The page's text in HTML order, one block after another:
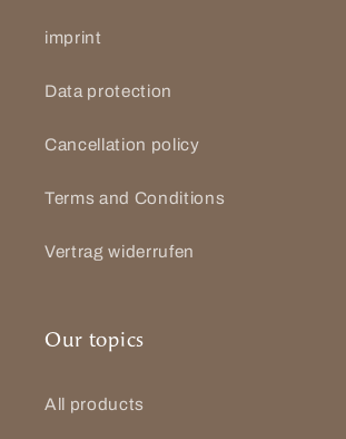
imprint
Data protection
Cancellation policy
Terms and Conditions
Vertrag widerrufen
Our topics
All products